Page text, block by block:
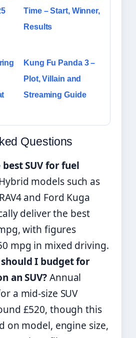
Time – Start, Winner,
Results
Kung Fu Panda 3 –
Plot, Villain and
Streaming Guide
Questions
SUV for fuel
models such as
and Ford Kuga
deliver the best
with figures
mpg in mixed driving.
I budget for
an SUV?Annual
a mid-size SUV
£520, though this
on model, engine size,